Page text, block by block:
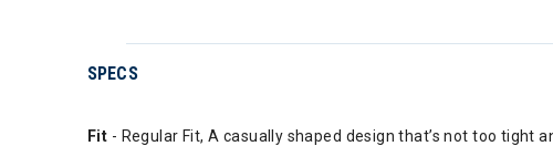
SPECS
Fit - Regular Fit, A casually shaped design that’s not too tight